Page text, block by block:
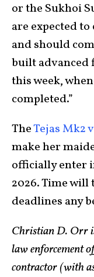
or the Sukhoi
are expected
and should
built advanced
this week,
completed.”
TheTejas Mk2
make her
officially enter
2026. Time will
deadlines any
Christian D. Orr
law enforcement
contractor (with